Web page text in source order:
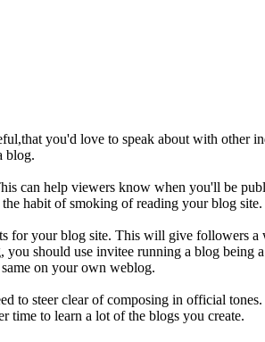
you'd love to speak about with
blog.
can help viewers know when you'll be
habit of smoking of reading your blog site.
for your blog site. This will give
should use invitee running a blog
on your own weblog.
to steer clear of composing in official tones.
time to learn a lot of the blogs you create.